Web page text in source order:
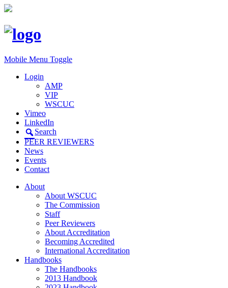
Mobile Menu Toggle
Login
AMP
VIP
WSCUC
Vimeo
LinkedIn
Search
PEER REVIEWERS
News
Events
Contact
About
About WSCUC
The Commission
Staff
Peer Reviewers
About Accreditation
Becoming Accredited
International Accreditation
Handbooks
The Handbooks
2013 Handbook